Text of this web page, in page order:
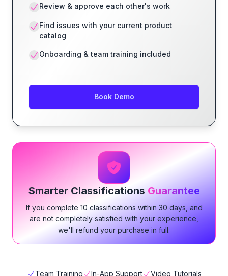
Review & approve each other's work
Find issues with your current product
catalog
Onboarding & team training included
Book Demo
Smarter Classifications Guarantee
If you complete 10 classifications within 30 days, and
are not completely satisfied with your experience,
we'll refund your purchase in full.
Team Training In-App Support
Video Tutorials